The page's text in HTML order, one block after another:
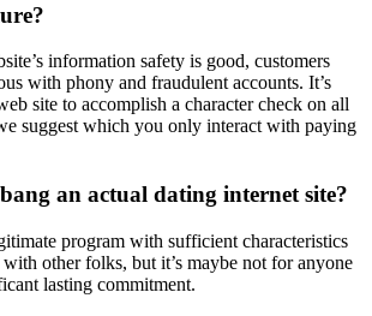
information safety is good, customers
with phony and fraudulent accounts. It’s
site to accomplish a character check on all
suggest which you only interact with paying
an actual dating internet site?
program with sufficient characteristics
other folks, but it’s maybe not for anyone
lasting commitment.